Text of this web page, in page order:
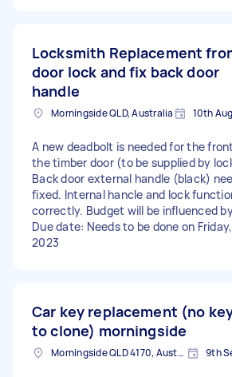
Locksmith Replacement
door lock and fix back door
handle
Morningside QLD, Australia 10th
A new deadbolt is needed for the
the timber door (to be supplied by
Back door external handle (black)
fixed. Internal hancle and lock
correctly. Budget will be influenced
Due date: Needs to be done on
2023
Car key replacement (no
to clone) morningside
Morningside QLD 4170, Australia 9th